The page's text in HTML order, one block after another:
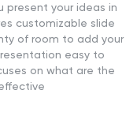
present your ideas in
customizable slide
of room to add your
easy to
on what are the